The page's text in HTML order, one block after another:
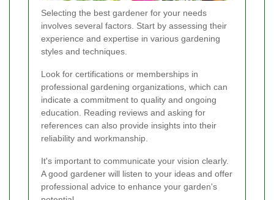
Selecting the best gardener for your needs
involves several factors. Start by assessing their
experience and expertise in various gardening
styles and techniques.
Look for certifications or memberships in
professional gardening organizations, which can
indicate a commitment to quality and ongoing
education. Reading reviews and asking for
references can also provide insights into their
reliability and workmanship.
It's important to communicate your vision clearly.
A good gardener will listen to your ideas and offer
professional advice to enhance your garden's